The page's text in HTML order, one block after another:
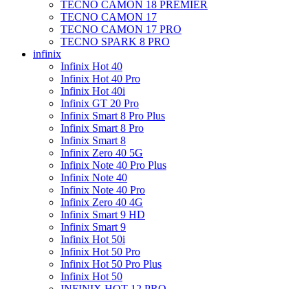
TECNO CAMON 18 PREMIER
TECNO CAMON 17
TECNO CAMON 17 PRO
TECNO SPARK 8 PRO
infinix
Infinix Hot 40
Infinix Hot 40 Pro
Infinix Hot 40i
Infinix GT 20 Pro
Infinix Smart 8 Pro Plus
Infinix Smart 8 Pro
Infinix Smart 8
Infinix Zero 40 5G
Infinix Note 40 Pro Plus
Infinix Note 40
Infinix Note 40 Pro
Infinix Zero 40 4G
Infinix Smart 9 HD
Infinix Smart 9
Infinix Hot 50i
Infinix Hot 50 Pro
Infinix Hot 50 Pro Plus
Infinix Hot 50